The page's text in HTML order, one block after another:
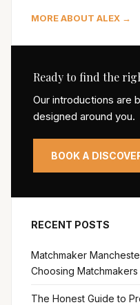
MORE ABOUT ALEX →
Ready to find the
Our introductions are
designed around you.
BOOK A
RECENT POSTS
Matchmaker
Choosing
The Honest Guide to